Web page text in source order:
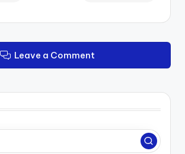
Leave a Comment